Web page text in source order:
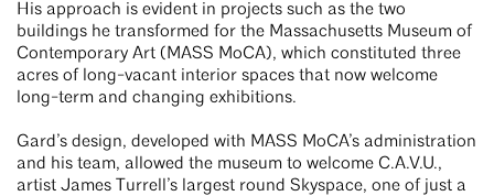
His approach is evident in projects such as the two
buildings he transformed for the Massachusetts Museum of
Contemporary Art (MASS MoCA), which constituted three
acres of long-vacant interior spaces that now welcome
long-term and changing exhibitions.
Gard’s design, developed with MASS MoCA’s administration
and his team, allowed the museum to welcome C.A.V.U.,
artist James Turrell’s largest round Skyspace, one of just a